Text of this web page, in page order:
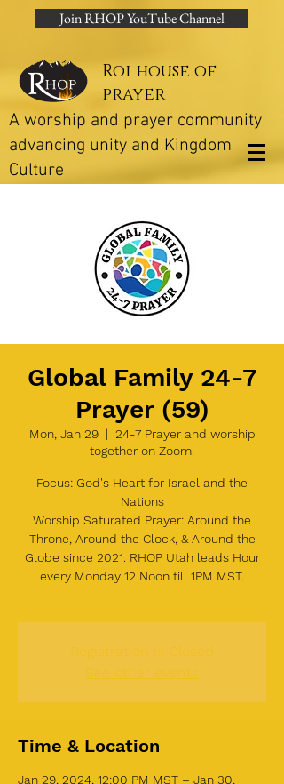
Join RHOP YouTube Channel
Roi house of
prayer
A worship and prayer community
advancing unity and Kingdom
Culture
Global Family 24-7
Prayer (59)
Mon, Jan 29
  |
24-7 Prayer and worship
together on Zoom.
Focus: God's Heart for Israel and the
Nations
Worship Saturated Prayer: Around the
Throne, Around the Clock, & Around the
Globe since 2021. RHOP Utah leads Hour
every Monday 12 Noon till 1PM MST.
Registration is Closed
See other events
Time & Location
Jan 29, 2024, 12:00 PM MST – Jan 30,